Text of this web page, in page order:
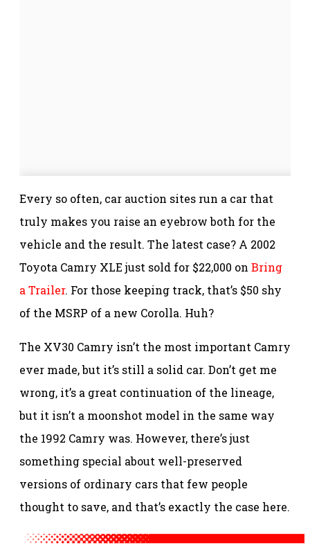
Every so often, car auction sites run a car that
truly makes you raise an eyebrow both for the
vehicle and the result. The latest case? A 2002
Toyota Camry XLE just sold for $22,000 on Bring
a Trailer. For those keeping track, that’s $50 shy
of the MSRP of a new Corolla. Huh?
The XV30 Camry isn’t the most important Camry
ever made, but it’s still a solid car. Don’t get me
wrong, it’s a great continuation of the lineage,
but it isn’t a moonshot model in the same way
the 1992 Camry was. However, there’s just
something special about well-preserved
versions of ordinary cars that few people
thought to save, and that’s exactly the case here.